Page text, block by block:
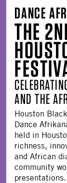
DANCE
THE
AND THE
Houston
Dance
held in
richness,
and African
community
presentations.